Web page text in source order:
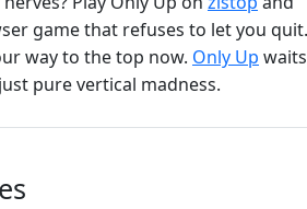
game that refuses to let you
way to the top now. Only Up
pure vertical madness.